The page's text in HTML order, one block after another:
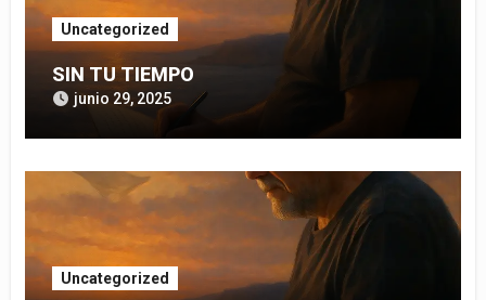
Uncategorized
SIN TU TIEMPO
junio 29, 2025
Uncategorized